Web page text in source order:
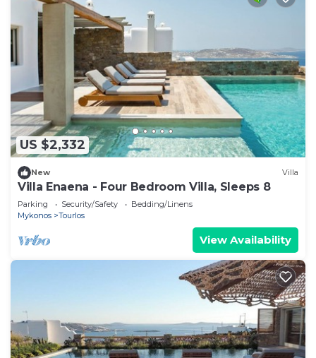
US $2,332
New Villa
Villa Enaena - Four Bedroom Villa, Sleeps 8
Parking Security/Safety
Bedding/Linens
Mykonos
Tourlos
View Availability